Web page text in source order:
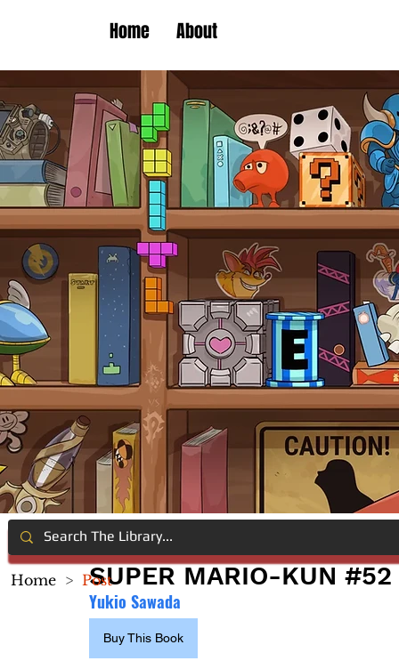
Home About
SUPER MARIO-KUN #52
Yukio Sawada
Buy This Book
Home > Post